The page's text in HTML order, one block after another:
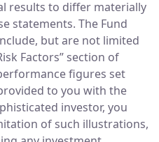
results to differ materially
statements. The Fund
but are not limited
Factors” section of
figures set
to you with the
investor, you
of such illustrations,